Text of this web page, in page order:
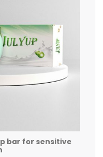
bar for sensitive